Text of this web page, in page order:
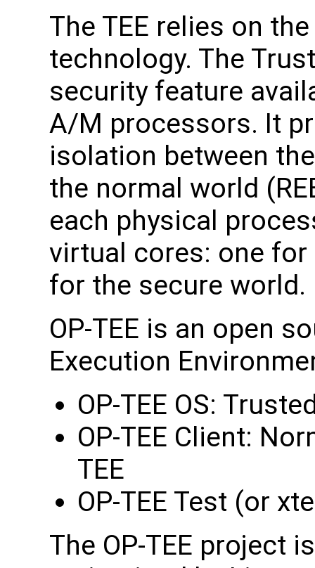
The TEE relies on
technology. The
security feature
A/M processors. It
isolation between
the normal world
each physical
virtual cores: one
for the secure world.
OP-TEE is an open
Execution
OP-TEE OS:
OP-TEE Client:
TEE
OP-TEE Test (or
The OP-TEE project